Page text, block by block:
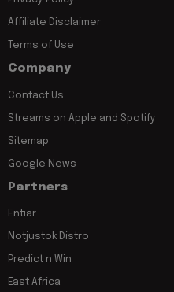
Affiliate Disclaimer
Terms of Use
Company
Contact Us
Streams on Apple and Spotify
Sitemap
Google News
Partners
Entiar
Notjustok Distro
Predict n Win
East Africa